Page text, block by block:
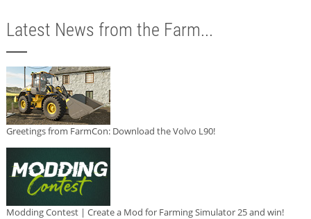
Latest News from the Farm...
Greetings from FarmCon: Download the Volvo L90!
Modding Contest | Create a Mod for Farming Simulator 25 and win!